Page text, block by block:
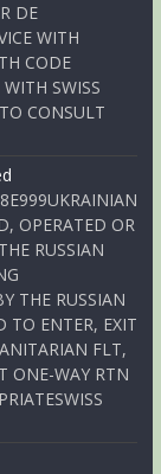
DE
WITH
CODE
SWISS
CONSULT
OPERATED OR
RUSSIAN
THE RUSSIAN
TO ENTER, EXIT
FLT,
ONE-WAY RTN